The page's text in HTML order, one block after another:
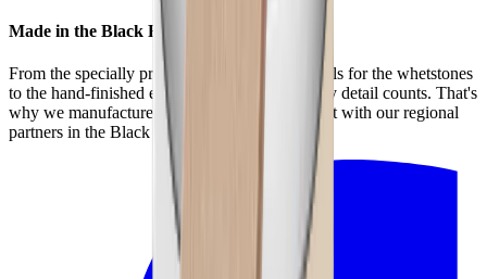
Made in the Black Forest
From the specially produced mixture of materials for the whetstones
to the hand-finished edges of the leather – every detail counts. That's
why we manufacture the HORL® Premium Set with our regional
partners in the Black Forest.